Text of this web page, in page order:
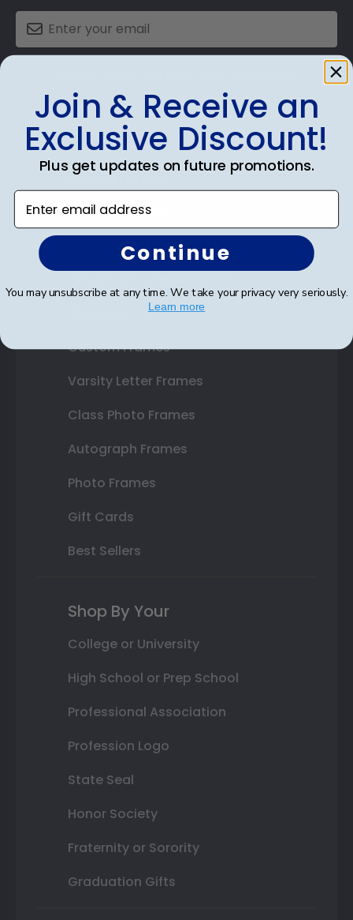
Shop Frames
Diploma Frames
Certificate Frames
State Bar Frames
Custom Frames
Varsity Letter Frames
Class Photo Frames
Autograph Frames
Photo Frames
Gift Cards
Best Sellers
Shop By Your
College or University
High School or Prep School
Professional Association
Profession Logo
State Seal
Honor Society
Fraternity or Sorority
Graduation Gifts
Join & Receive an
Exclusive Discount!
Plus get updates on future promotions.
Enter email address
Continue
You may unsubscribe at any time. We take your privacy very seriously.
Learn more